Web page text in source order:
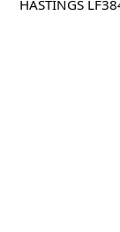
HASTINGS